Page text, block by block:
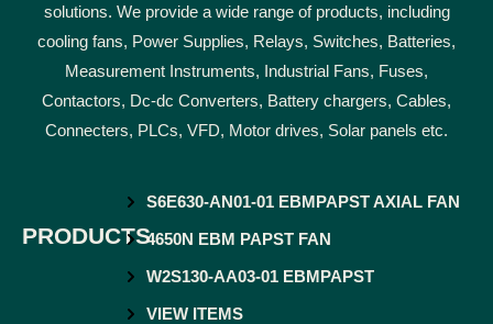
solutions. We provide a wide range of products, including
cooling fans, Power Supplies, Relays, Switches, Batteries,
Measurement Instruments, Industrial Fans, Fuses,
Contactors, Dc-dc Converters, Battery chargers, Cables,
Connecters, PLCs, VFD, Motor drives, Solar panels etc.
PRODUCTS
S6E630-AN01-01 EBMPAPST AXIAL FAN
4650N EBM PAPST FAN
W2S130-AA03-01 EBMPAPST
VIEW ITEMS